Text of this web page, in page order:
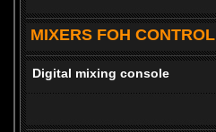
MIXERS FOH CONTROL
Digital mixing console